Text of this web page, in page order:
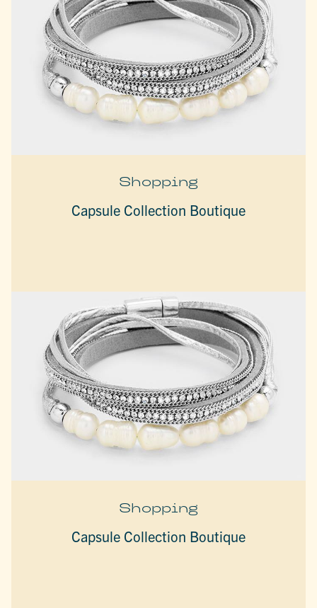
Shopping
Capsule Collection Boutique
Shopping
Capsule Collection Boutique